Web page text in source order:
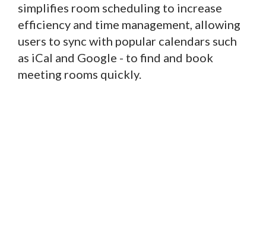
simplifies room scheduling to increase
efficiency and time management, allowing
users to sync with popular calendars such
as iCal and Google - to find and book
meeting rooms quickly.